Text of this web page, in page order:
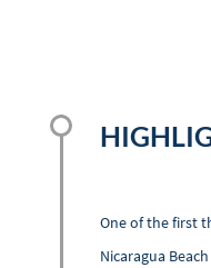
One of the first
Nicaragua